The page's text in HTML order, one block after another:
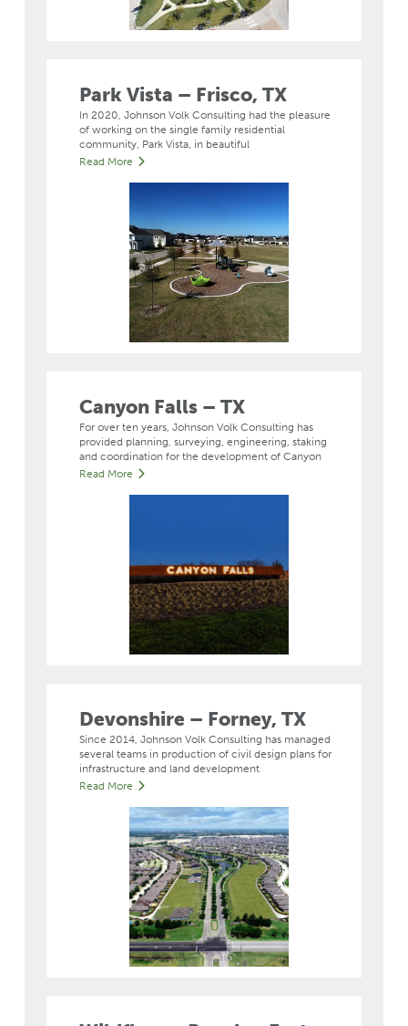
Park Vista – Frisco, TX
In 2020, Johnson Volk Consulting had the pleasure
of working on the single family residential
community, Park Vista, in beautiful
Read More
Canyon Falls – TX
For over ten years, Johnson Volk Consulting has
provided planning, surveying, engineering, staking
and coordination for the development of Canyon
Read More
Devonshire – Forney, TX
Since 2014, Johnson Volk Consulting has managed
several teams in production of civil design plans for
infrastructure and land development
Read More